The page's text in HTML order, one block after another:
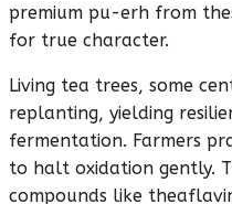
premium pu-erh from
for true character.
Living tea trees, some
replanting, yielding
fermentation. Farmers
to halt oxidation gently.
compounds like